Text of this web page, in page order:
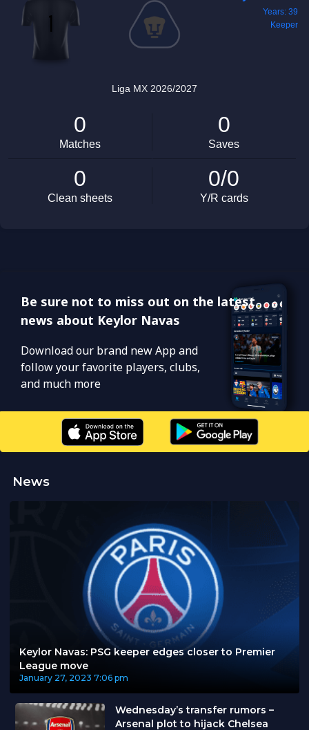
Be sure not to miss out on the latest
news about Keylor Navas
Download our brand new App and
follow your favorite players, clubs,
and much more
News
Keylor Navas: PSG keeper edges closer to Premier
League move
January 27, 2023 7:06 pm
Wednesday’s transfer rumors –
Arsenal plot to hijack Chelsea